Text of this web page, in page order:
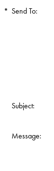
* Send To:
Subject:
Message: